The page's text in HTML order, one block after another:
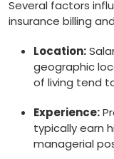
Several factors
insurance billing
Location:
geographic
of living tend⁤
Experience:
typically​ earn
managerial